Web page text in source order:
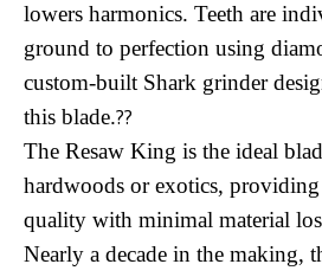
lowers harmonics. Teeth are
ground to perfection using
custom-built Shark grinder
this blade.??
The Resaw King is the ideal
hardwoods or exotics,
quality with minimal material
Nearly a decade in the making,